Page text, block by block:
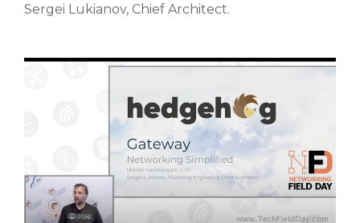
Sergei Lukianov, Chief Architect.